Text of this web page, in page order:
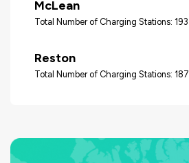
McLean
Total Number of Charging Stations: 193
Reston
Total Number of Charging Stations: 187